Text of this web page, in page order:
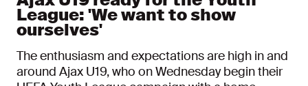
League: 'We want to show
ourselves'
The enthusiasm and expectations are high in and
around Ajax U19, who on Wednesday begin their